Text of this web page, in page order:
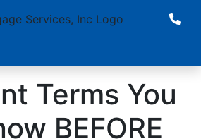
Terms You
BEFORE